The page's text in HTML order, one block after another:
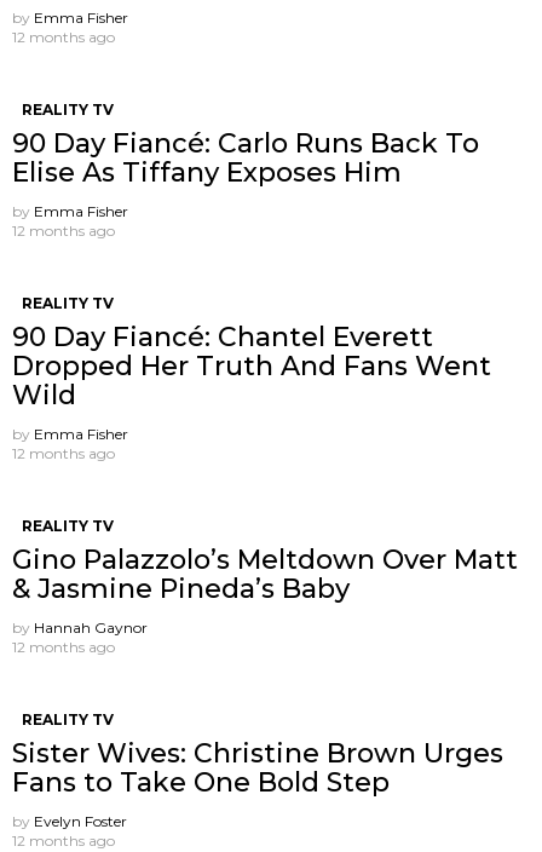
by Emma Fisher
12 months ago
REALITY TV
90 Day Fiancé: Carlo Runs Back To
Elise As Tiffany Exposes Him
by Emma Fisher
12 months ago
REALITY TV
90 Day Fiancé: Chantel Everett
Dropped Her Truth And Fans Went
Wild
by Emma Fisher
12 months ago
REALITY TV
Gino Palazzolo’s Meltdown Over Matt
& Jasmine Pineda’s Baby
by Hannah Gaynor
12 months ago
REALITY TV
Sister Wives: Christine Brown Urges
Fans to Take One Bold Step
by Evelyn Foster
12 months ago